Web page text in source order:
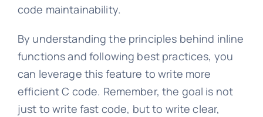
code maintainability.
By understanding the principles behind inline
functions and following best practices, you
can leverage this feature to write more
efficient C code. Remember, the goal is not
just to write fast code, but to write clear,